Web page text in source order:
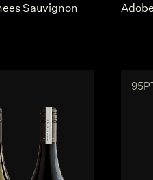
Sauvignon